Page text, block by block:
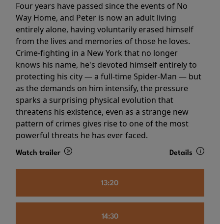
Four years have passed since the events of No
Way Home, and Peter is now an adult living
entirely alone, having voluntarily erased himself
from the lives and memories of those he loves.
Crime-fighting in a New York that no longer
knows his name, he's devoted himself entirely to
protecting his city — a full-time Spider-Man — but
as the demands on him intensify, the pressure
sparks a surprising physical evolution that
threatens his existence, even as a strange new
pattern of crimes gives rise to one of the most
powerful threats he has ever faced.
Watch trailer Details
13:20
14:30